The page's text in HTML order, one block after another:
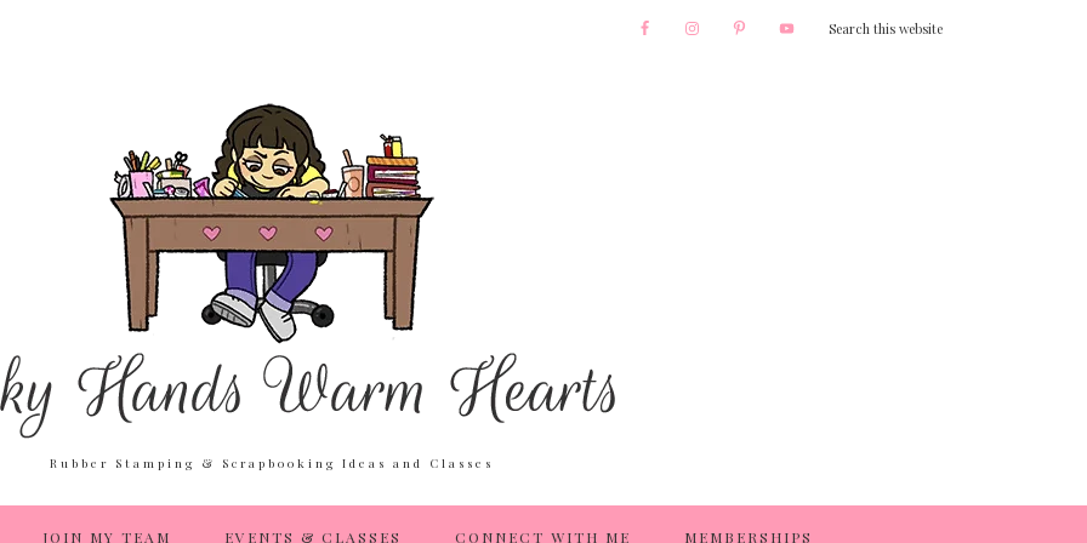
Rubber Stamping & Scrapbooking Ideas and Classes
JOIN MY TEAM EVENTS & CLASSES CONNECT WITH ME MEMBERSHIPS